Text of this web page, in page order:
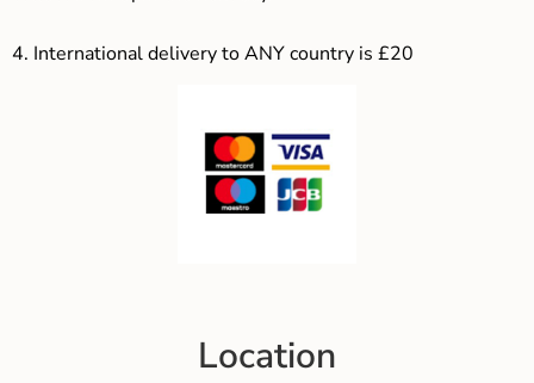
4. International delivery to ANY country is £20
Location